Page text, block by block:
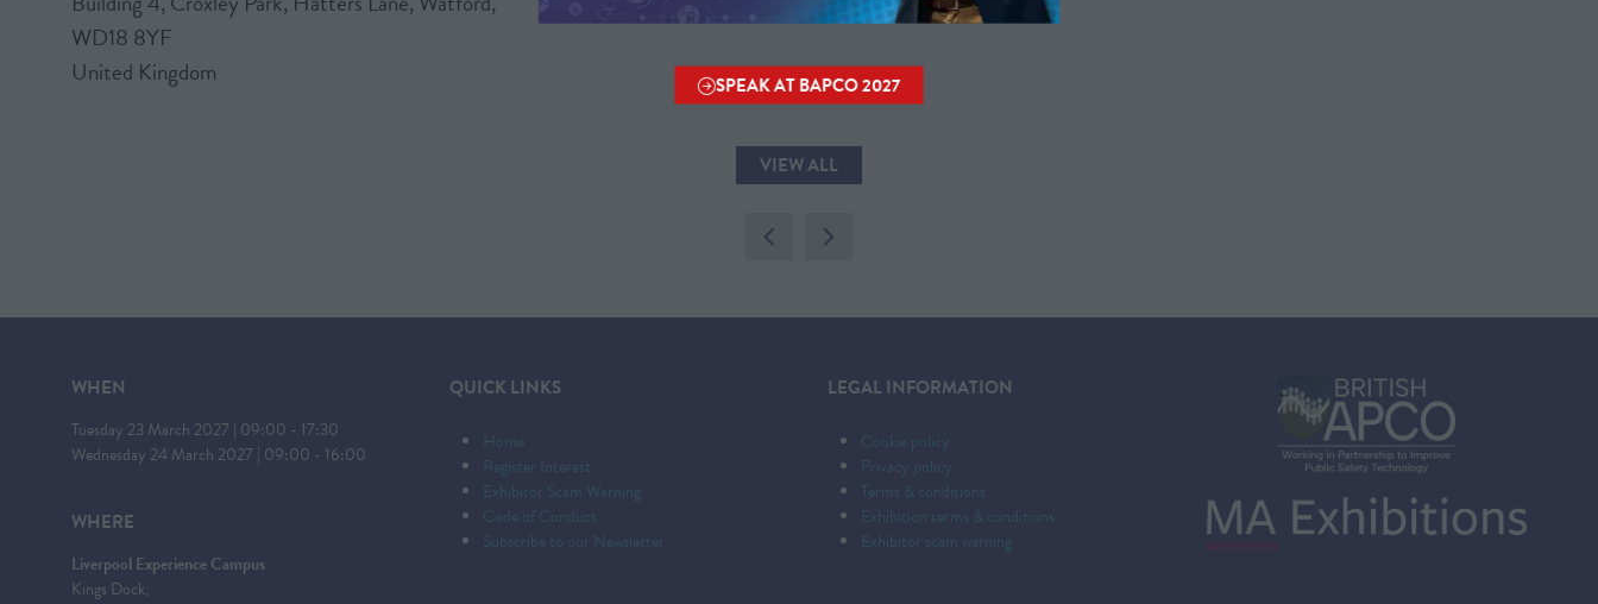
SPEAK AT BAPCO 2027
(OPENS
A
NEW
WD18 8YF
United Kingdom
VIEW ALL
(OPENS
NEW
WHEN
Tuesday 23 March 2027 | 09:00 - 17:30
Wednesday 24 March 2027 | 09:00 - 16:00
WHERE
Liverpool Experience Campus
Kings Dock,
QUICK LINKS
Home
Register Interest
Exhibitor Scam Warning
Code of Conduct
Subscribe to our Newsletter
LEGAL INFORMATION
Cookie policy
Privacy policy
Terms & conditions
Exhibition terms & conditions
Exhibitor scam warning